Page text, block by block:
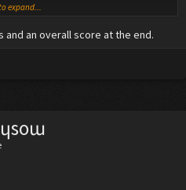
expand...
an overall score at the end.